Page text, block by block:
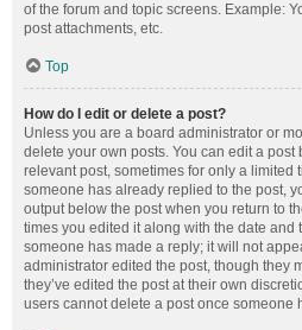
of the forum and topic screens. Example:
post attachments, etc.
Top
How do I edit or delete a post?
Unless you are a board administrator or
delete your own posts. You can edit a post
relevant post, sometimes for only a limited
someone has already replied to the post,
output below the post when you return to
times you edited it along with the date and
someone has made a reply; it will not
administrator edited the post, though they
they’ve edited the post at their own
users cannot delete a post once someone